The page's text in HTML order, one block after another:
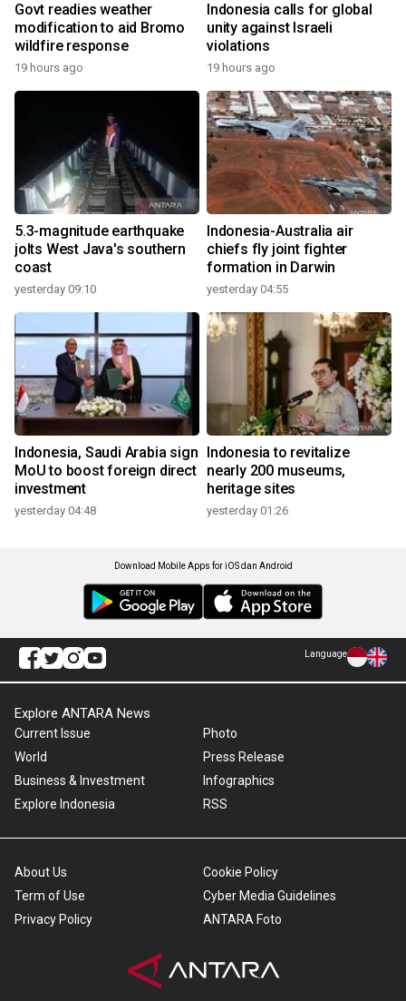
Govt readies weather
modification to aid Bromo
wildfire response
19 hours ago
Indonesia calls for global
unity against Israeli
violations
19 hours ago
5.3-magnitude earthquake
jolts West Java's southern
coast
yesterday 09:10
Indonesia-Australia air
chiefs fly joint fighter
formation in Darwin
yesterday 04:55
Indonesia, Saudi Arabia sign
MoU to boost foreign direct
investment
yesterday 04:48
Indonesia to revitalize
nearly 200 museums,
heritage sites
yesterday 01:26
Download Mobile Apps for iOS dan Android
Language
Explore ANTARA News
Current Issue
World
Business & Investment
Explore Indonesia
Photo
Press Release
Infographics
RSS
About Us
Term of Use
Privacy Policy
Cookie Policy
Cyber Media Guidelines
ANTARA Foto